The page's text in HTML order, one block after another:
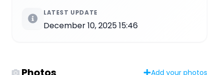
LATEST UPDATE
December 10, 2025 15:46
Add your photos